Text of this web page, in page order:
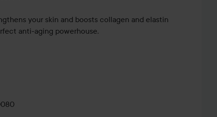
your skin and boosts collagen and elastin
anti-aging powerhouse.
day whenever your skin needs a refresh.